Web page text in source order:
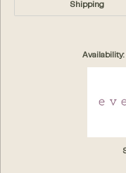
Shipping
Availability: